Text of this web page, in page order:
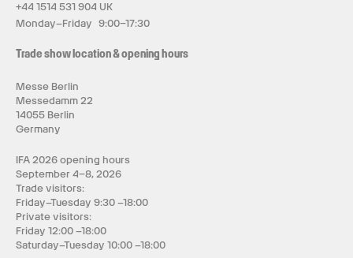
+44 1514 531 904 UK
Monday–Friday 9:00–17:30
Trade show location & opening hours
Messe Berlin
Messedamm 22
14055 Berlin
Germany
IFA 2026 opening hours
September 4–8, 2026
Trade visitors:
Friday–Tuesday 9:30 –18:00
Private visitors:
Friday 12:00 –18:00
Saturday–Tuesday 10:00 –18:00